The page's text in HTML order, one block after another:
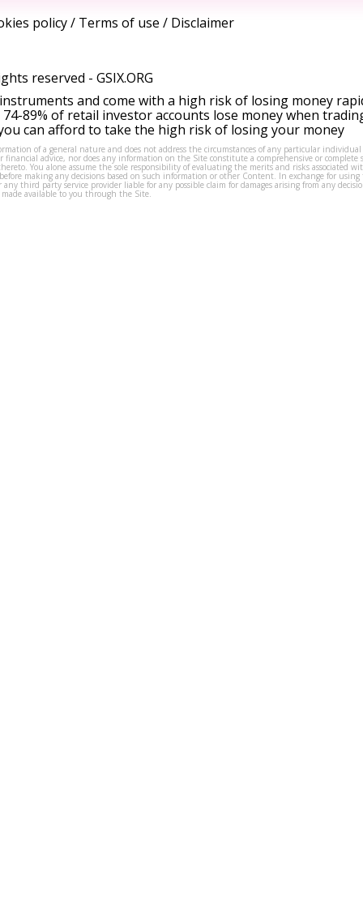
policy/ Terms of use / Disclaimer
reserved - GSIX.ORG
and come with a high risk of losing money
89% of retail investor accounts lose money when
can afford to take the high risk of losing your money
of a general nature and does not address the circumstances of any particular
financial advice, nor does any information on the Site constitute a comprehensive or complete
You alone assume the sole responsibility of evaluating the merits and risks associated
making any decisions based on such information or other Content. In exchange for using
third party service provider liable for any possible claim for damages arising from any
available to you through the Site.